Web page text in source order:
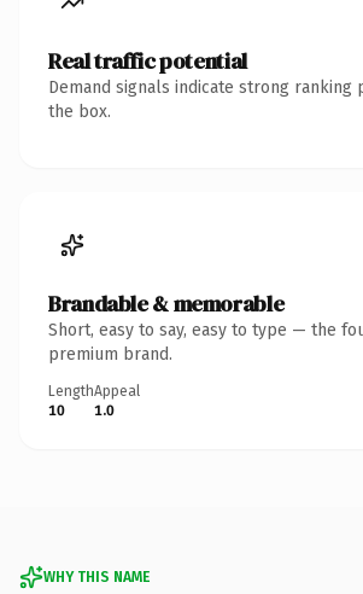
Real traffic potential
Demand signals indicate strong
the box.
Brandable & memorable
Short, easy to say, easy to type — the
premium brand.
Length
10
Appeal
1.0
WHY THIS NAME